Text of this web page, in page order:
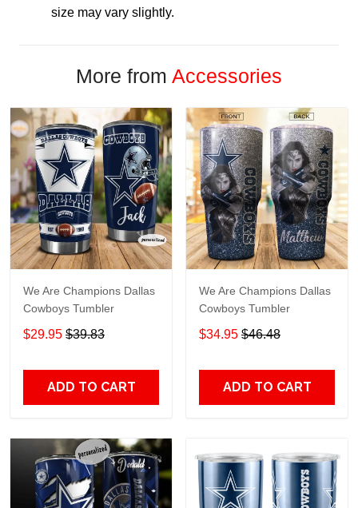
size may vary slightly.
More from Accessories
We Are Champions Dallas
Cowboys Tumbler
$29.95 $39.83
ADD TO CART
We Are Champions Dallas
Cowboys Tumbler
$34.95 $46.48
ADD TO CART